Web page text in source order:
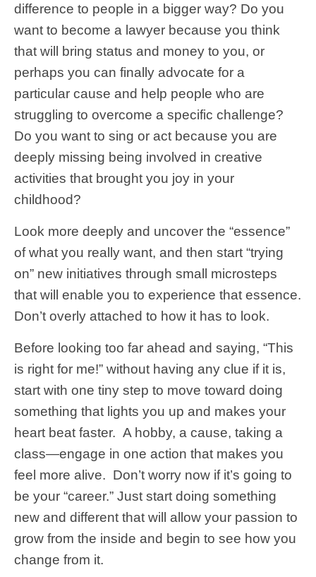
difference to people in a bigger way? Do you
want to become a lawyer because you think
that will bring status and money to you, or
perhaps you can finally advocate for a
particular cause and help people who are
struggling to overcome a specific challenge?
Do you want to sing or act because you are
deeply missing being involved in creative
activities that brought you joy in your
childhood?
Look more deeply and uncover the “essence”
of what you really want, and then start “trying
on” new initiatives through small microsteps
that will enable you to experience that essence.
Don’t overly attached to how it has to look.
Before looking too far ahead and saying, “This
is right for me!” without having any clue if it is,
start with one tiny step to move toward doing
something that lights you up and makes your
heart beat faster. A hobby, a cause, taking a
class—engage in one action that makes you
feel more alive. Don’t worry now if it’s going to
be your “career.” Just start doing something
new and different that will allow your passion to
grow from the inside and begin to see how you
change from it.